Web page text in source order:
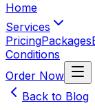
Home
Services
PricingPackages
Conditions
Order Now
Back to Blog